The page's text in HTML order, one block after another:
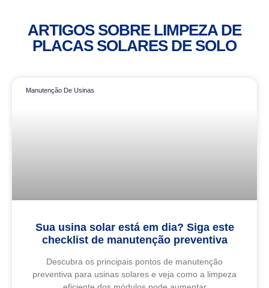
ARTIGOS SOBRE LIMPEZA DE
PLACAS SOLARES DE SOLO
Manutenção De Usinas
Sua usina solar está em dia? Siga este
checklist de manutenção preventiva
Descubra os principais pontos de manutenção
preventiva para usinas solares e veja como a limpeza